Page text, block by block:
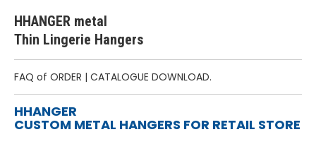
HHANGER metal
Thin Lingerie Hangers
FAQ of ORDER | CATALOGUE DOWNLOAD.
HHANGER
CUSTOM METAL HANGERS FOR RETAIL STORE